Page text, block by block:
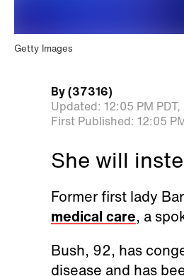
Getty Images
By(37316)
Updated: 12:05 PM PDT,
First Published: 12:05
She will
Former first lady
medical care, a
Bush, 92, has
disease and has